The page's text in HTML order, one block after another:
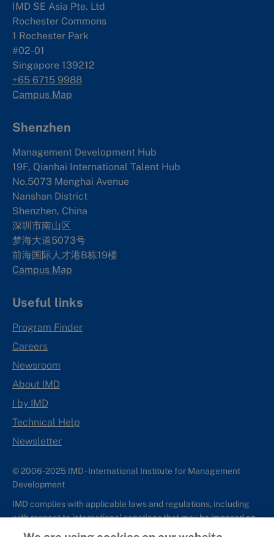
IMD SE Asia Pte. Ltd
Rochester Commons
1 Rochester Park
#02-01
Singapore 139212
+65 6715 9988
Campus Map
Shenzhen
Management Development Hub
19F, Qianhai International Talent Hub
No.5073 Menghai Avenue
Nanshan District
Shenzhen, China
深圳市南山区
梦海大道5073号
前海国际人才港B栋19楼
Campus Map
Useful links
Program Finder
Careers
Newsroom
About IMD
I by IMD
Technical Help
Newsletter
© 2006-2025 IMD - International Institute for Management
Development
IMD complies with applicable laws and regulations, including
with respect to international sanctions that may be imposed on
individuals and countries. This policy applies to all applications